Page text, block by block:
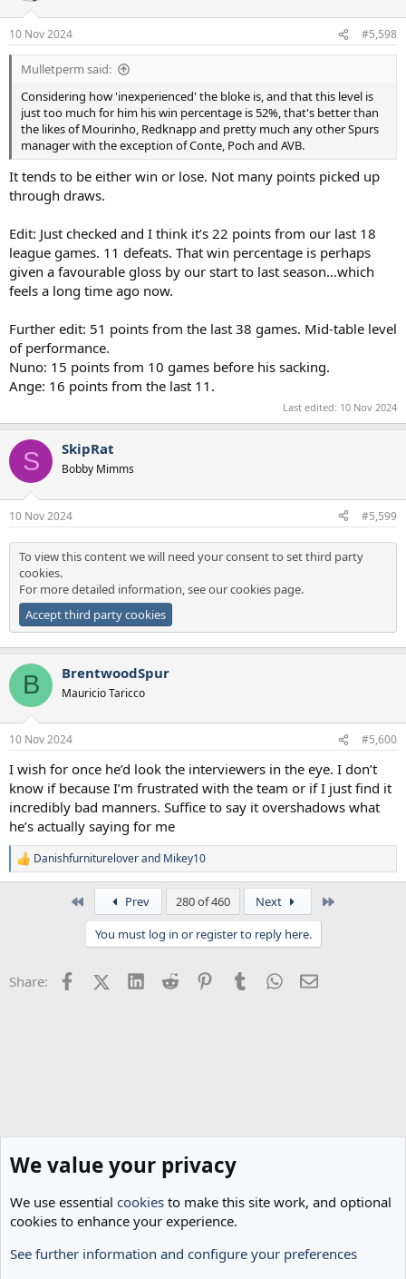
10 Nov 2024 #5,598
Mulletperm said:
Considering how 'inexperienced' the bloke is, and that this level is
just too much for him his win percentage is 52%, that's better than
the likes of Mourinho, Redknapp and pretty much any other Spurs
manager with the exception of Conte, Poch and AVB.
It tends to be either win or lose. Not many points picked up
through draws.
Edit: Just checked and I think it’s 22 points from our last 18
league games. 11 defeats. That win percentage is perhaps
given a favourable gloss by our start to last season…which
feels a long time ago now.
Further edit: 51 points from the last 38 games. Mid-table level
of performance.
Nuno: 15 points from 10 games before his sacking.
Ange: 16 points from the last 11.
Last edited: 10 Nov 2024
S SkipRat
Bobby Mimms
10 Nov 2024 #5,599
To view this content we will need your consent to set third party
cookies.
For more detailed information, see ourcookies page.
Accept third party cookies
B BrentwoodSpur
Mauricio Taricco
10 Nov 2024 #5,600
I wish for once he’d look the interviewers in the eye. I don’t
know if because I’m frustrated with the team or if I just find it
incredibly bad manners. Suffice to say it overshadows what
he’s actually saying for me
R
e
s
Danishfurnitureloverand Mikey10
Prev 280 of 460 Next
You must log in or register to reply here.
Share: FacebookX (Twitter)
LinkedInReddit PinterestTumblrWhatsApp
Email
Classic Threads
We value your privacy
We use essential cookies to make this site work, and optional
cookies to enhance your experience.
See further information and configure your preferences